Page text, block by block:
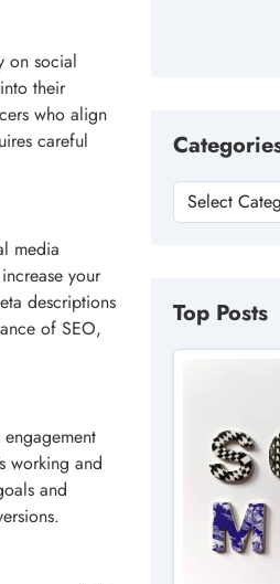
on social
their
who align
careful
media
your
descriptions
of SEO,
working and
and
Top Posts